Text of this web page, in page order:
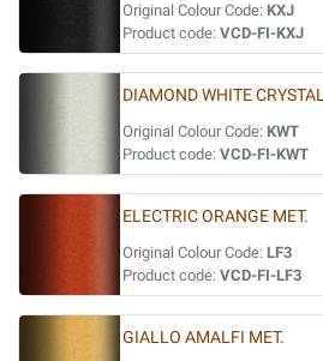
Original Colour Code: KXJ
Product code: VCD-FI-KXJ
DIAMOND WHITE
Original Colour Code: KWT
Product code: VCD-FI-KWT
ELECTRIC ORANGE MET.
Original Colour Code: LF3
Product code: VCD-FI-LF3
GIALLO AMALFI MET.